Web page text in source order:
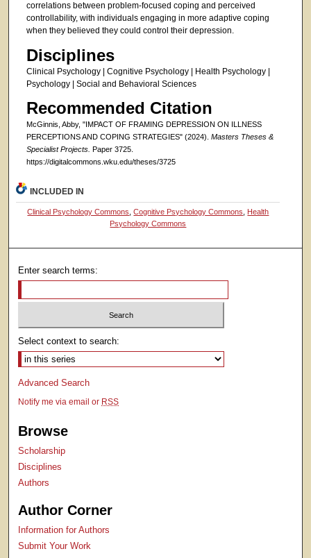
correlations between problem-focused coping and perceived
controllability, with individuals engaging in more adaptive coping
when they believed they could control their depression.
Disciplines
Clinical Psychology | Cognitive Psychology | Health Psychology |
Psychology | Social and Behavioral Sciences
Recommended Citation
McGinnis, Abby, "IMPACT OF FRAMING DEPRESSION ON ILLNESS
PERCEPTIONS AND COPING STRATEGIES" (2024). Masters Theses &
Specialist Projects. Paper 3725.
https://digitalcommons.wku.edu/theses/3725
INCLUDED IN
Clinical Psychology Commons ,Cognitive Psychology Commons
Health
Psychology Commons
Enter search terms:
Select context to search:
Advanced Search
Notify me via email or RSS
Browse
Scholarship
Disciplines
Authors
Author Corner
Information for Authors
Submit Your Work